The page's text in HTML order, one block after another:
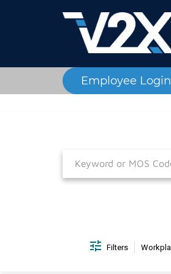
Employee Login
Filters